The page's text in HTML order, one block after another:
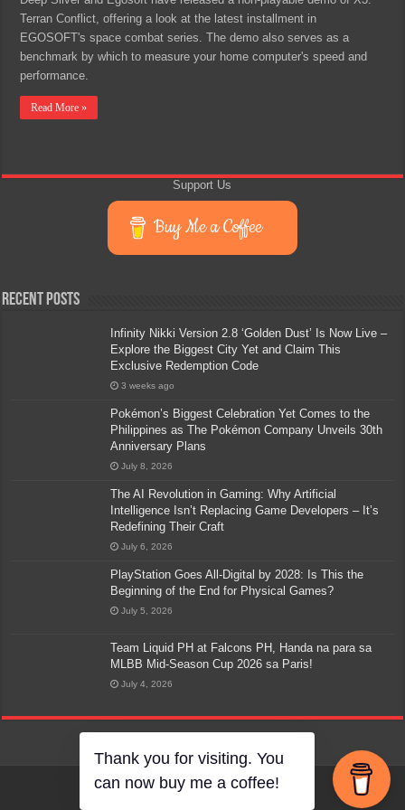
Terran Conflict, offering a look at the latest installment in
EGOSOFT's space combat series. The demo also serves as a
benchmark by which to measure your home computer's speed and
performance.
Read More »
Support Us
Buy Me a Coffee
Recent Posts
Infinity Nikki Version 2.8 ‘Golden Dust’ Is Now Live –
Explore the Biggest City Yet and Claim This
Exclusive Redemption Code
3 weeks ago
Pokémon’s Biggest Celebration Yet Comes to the
Philippines as The Pokémon Company Unveils 30th
Anniversary Plans
July 8, 2026
The AI Revolution in Gaming: Why Artificial
Intelligence Isn’t Replacing Game Developers – It’s
Redefining Their Craft
July 6, 2026
PlayStation Goes All-Digital by 2028: Is This the
Beginning of the End for Physical Games?
July 5, 2026
Team Liquid PH at Falcons PH, Handa na para sa
MLBB Mid-Season Cup 2026 sa Paris!
July 4, 2026
Thank you for visiting. You
can now buy me a coffee!